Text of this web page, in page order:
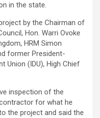
in the state.
by the Chairman of
Hon. Warri Ovoke
HRM Simon
former President-
Union (IDU), High Chief
inspection of the
for what he
the project and said the